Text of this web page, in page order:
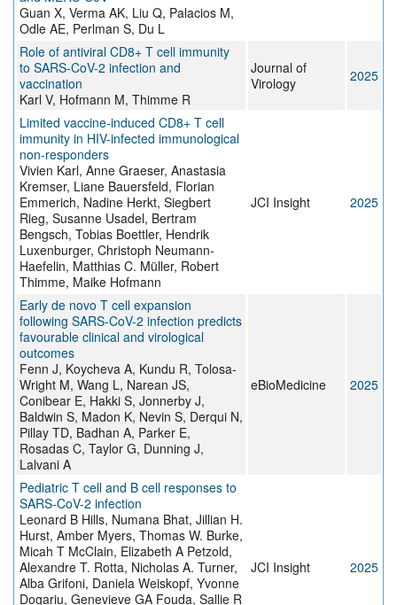
Guan X, Verma AK, Liu Q, Palacios M,
Odle AE, Perlman S, Du L
Role of antiviral CD8+ T cell immunity
to SARS-CoV-2 infection and
vaccination
Karl V, Hofmann M, Thimme R
Journal of
Virology
2025
Limited vaccine-induced CD8+ T cell
immunity in HIV-infected immunological
non-responders
Vivien Karl, Anne Graeser, Anastasia
Kremser, Liane Bauersfeld, Florian
Emmerich, Nadine Herkt, Siegbert
Rieg, Susanne Usadel, Bertram
Bengsch, Tobias Boettler, Hendrik
Luxenburger, Christoph Neumann-
Haefelin, Matthias C. Müller, Robert
Thimme, Maike Hofmann
JCI Insight 2025
Early de novo T cell expansion
following SARS-CoV-2 infection predicts
favourable clinical and virological
outcomes
Fenn J, Koycheva A, Kundu R, Tolosa-
Wright M, Wang L, Narean JS,
Conibear E, Hakki S, Jonnerby J,
Baldwin S, Madon K, Nevin S, Derqui N,
Pillay TD, Badhan A, Parker E,
Rosadas C, Taylor G, Dunning J,
Lalvani A
eBioMedicine 2025
Pediatric T cell and B cell responses to
SARS-CoV-2 infection
Leonard B Hills, Numana Bhat, Jillian H.
Hurst, Amber Myers, Thomas W. Burke,
Micah T McClain, Elizabeth A Petzold,
Alexandre T. Rotta, Nicholas A. Turner,
Alba Grifoni, Daniela Weiskopf, Yvonne
Dogariu, Genevieve GA Fouda, Sallie R
JCI Insight 2025